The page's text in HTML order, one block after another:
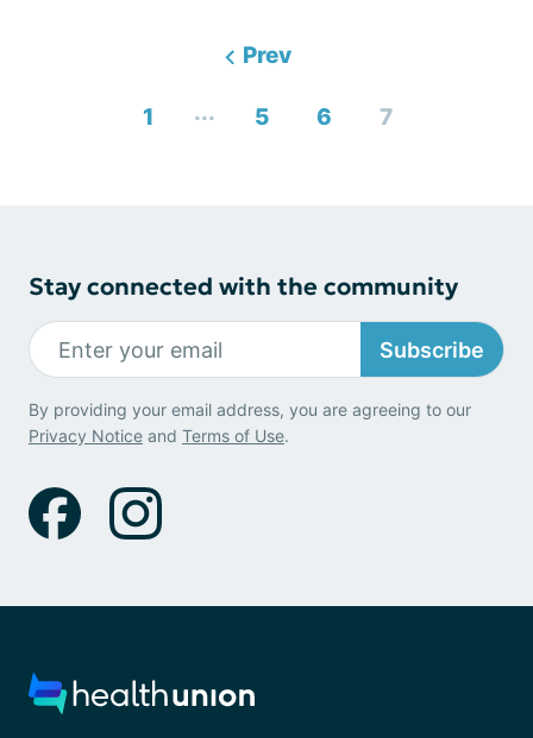
Prev
1 ... 5 6 7
Stay connected with the community
Subscribe
By providing your email address, you are agreeing to our
Privacy Notice and Terms of Use.